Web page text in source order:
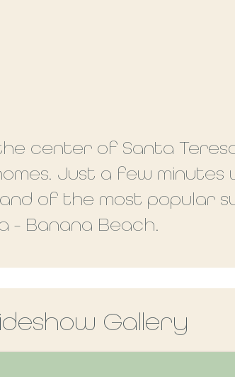
center of Santa
Just a few minutes
of the most popular
- Banana Beach.
Gallery